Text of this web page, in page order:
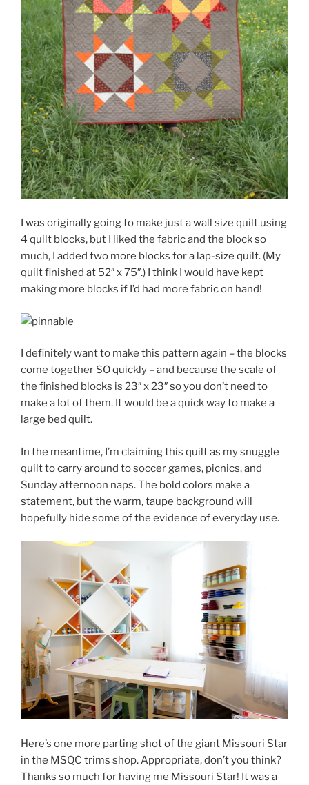
I was originally going to make just a wall size quilt using
4 quilt blocks, but I liked the fabric and the block so
much, I added two more blocks for a lap-size quilt. (My
quilt finished at 52″ x 75″.) I think I would have kept
making more blocks if I’d had more fabric on hand!
I definitely want to make this pattern again – the blocks
come together SO quickly – and because the scale of
the finished blocks is 23″ x 23″ so you don’t need to
make a lot of them. It would be a quick way to make a
large bed quilt.
In the meantime, I’m claiming this quilt as my snuggle
quilt to carry around to soccer games, picnics, and
Sunday afternoon naps. The bold colors make a
statement, but the warm, taupe background will
hopefully hide some of the evidence of everyday use.
Here’s one more parting shot of the giant Missouri Star
in the MSQC trims shop. Appropriate, don’t you think?
Thanks so much for having me Missouri Star! It was a